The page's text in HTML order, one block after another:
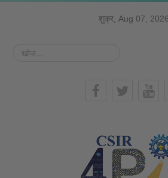
शुक्र, Aug 07, 2026
खोज...
हिन्दी